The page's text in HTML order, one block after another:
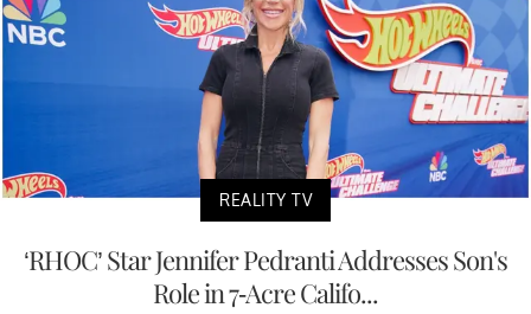
REALITY TV
‘RHOC’ Star Jennifer Pedranti Addresses Son's
Role in 7-Acre Califo...